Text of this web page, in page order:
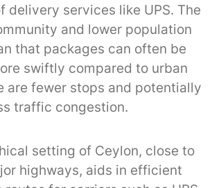
delivery services like UPS. The
and lower population
that packages can often be
swiftly compared to urban
are fewer stops and potentially
traffic congestion.
setting of Ceylon, close to
highways, aids in efficient